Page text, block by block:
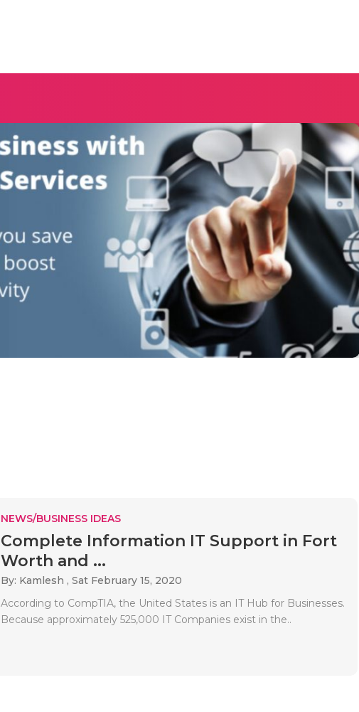
NEWS/BUSINESS IDEAS
Complete Information IT Support in Fort
Worth and ...
By: Kamlesh , Sat February 15, 2020
According to CompTIA, the United States is an IT Hub for Businesses.
Because approximately 525,000 IT Companies exist in the..